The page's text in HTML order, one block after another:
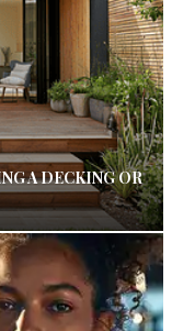
A DECKING OR